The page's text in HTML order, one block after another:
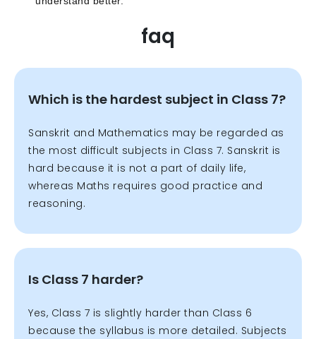
faq
Which is the hardest subject in Class 7?
Sanskrit and Mathematics may be regarded as
the most difficult subjects in Class 7. Sanskrit is
hard because it is not a part of daily life,
whereas Maths requires good practice and
reasoning.
Is Class 7 harder?
Yes, Class 7 is slightly harder than Class 6
because the syllabus is more detailed. Subjects